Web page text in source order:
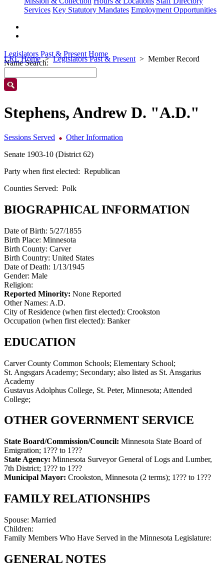
Services Key Statutory Mandates Employment Opportunities
LRL Home Legislators Past & Present Member Record
Legislators Past & Present Home
Name Search:
Stephens, Andrew D. "A.D."
Sessions Served
Other Information
Senate 1903-10 (District 62)
Party when first elected: Republican
Counties Served: Polk
BIOGRAPHICAL INFORMATION
Date of Birth: 5/27/1855
Birth Place: Minnesota
Birth County: Carver
Birth Country: United States
Date of Death: 1/13/1945
Gender: Male
Religion:
Reported Minority: None Reported
Other Names: A.D.
City of Residence (when first elected): Crookston
Occupation (when first elected): Banker
EDUCATION
Carver County Common Schools; Elementary School;
St. Angsgars Academy; Secondary; also listed as St. Ansgarius
Academy
Gustavus Adolphus College, St. Peter, Minnesota; Attended
College;
OTHER GOVERNMENT SERVICE
State Board/Commission/Council: Minnesota State Board of
Emigration; 1??? to 1???
State Agency: Minnesota Surveyor General of Logs and Lumber,
7th District; 1??? to 1???
Municipal Mayor: Crookston, Minnesota (2 terms); 1??? to 1???
FAMILY RELATIONSHIPS
Spouse: Married
Children:
Family Members Who Have Served in the Minnesota Legislature:
GENERAL NOTES